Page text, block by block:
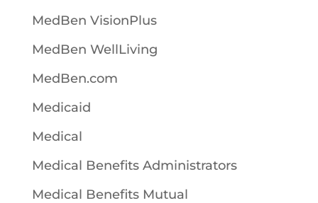
MedBen VisionPlus
MedBen WellLiving
MedBen.com
Medicaid
Medical
Medical Benefits Administrators
Medical Benefits Mutual